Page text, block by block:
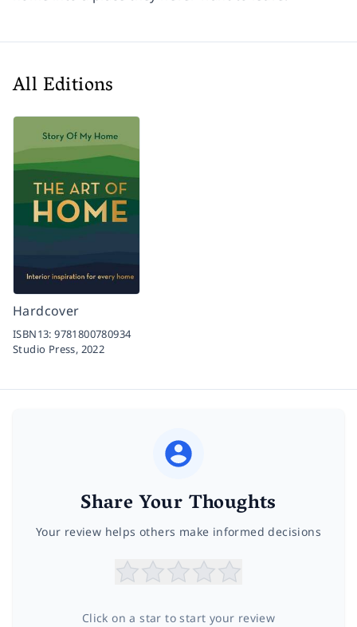
All Editions
Hardcover
ISBN13:9781800780934
Studio Press, 2022
Share Your Thoughts
Your review helps others make informed decisions
Click on a star to start your review